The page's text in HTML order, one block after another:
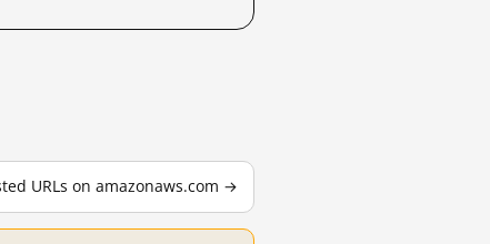
URLs on amazonaws.com →